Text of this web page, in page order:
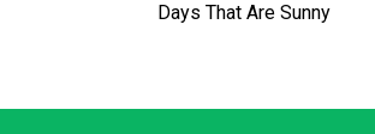
Days That Are Sunny